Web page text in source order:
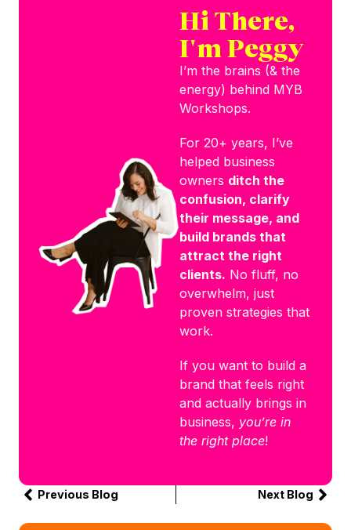
Hi There,
I'm Peggy
I’m the brains (& the
energy) behind MYB
Workshops.
For 20+ years, I’ve
helped business
owners ditch the
confusion, clarify
their message, and
build brands that
attract the right
clients. No fluff, no
overwhelm, just
proven strategies that
work.
If you want to build a
brand that feels right
and actually brings in
business, you’re in
the right place!
Previous Blog Next Blog